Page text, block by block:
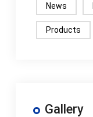
News
Products
Gallery